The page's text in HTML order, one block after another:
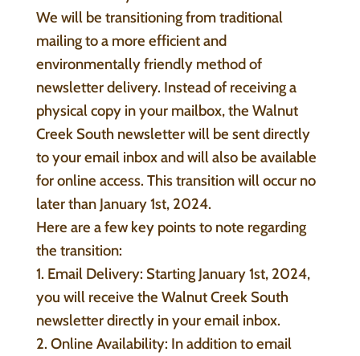
We will be transitioning from traditional
mailing to a more efficient and
environmentally friendly method of
newsletter delivery. Instead of receiving a
physical copy in your mailbox, the Walnut
Creek South newsletter will be sent directly
to your email inbox and will also be available
for online access. This transition will occur no
later than January 1st, 2024.
Here are a few key points to note regarding
the transition:
1. Email Delivery: Starting January 1st, 2024,
you will receive the Walnut Creek South
newsletter directly in your email inbox.
2. Online Availability: In addition to email